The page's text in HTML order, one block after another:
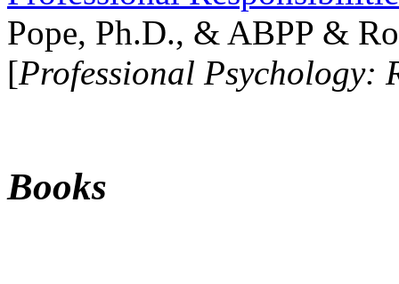
Pope, Ph.D., & ABPP &
[Professional Psychology:
Books